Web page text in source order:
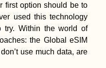
first option should be to
used this technology
try. Within the world of
the Global eSIM
use much data, are